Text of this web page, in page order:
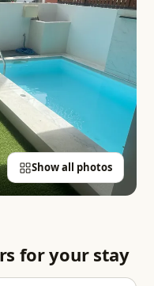
Show all photos
for your stay